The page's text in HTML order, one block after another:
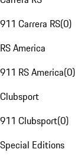
911 Carrera RS(0)
RS America
911 RS America(0)
Clubsport
911 Clubsport(0)
Special Editions